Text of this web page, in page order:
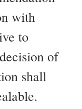
with
to
of
shall